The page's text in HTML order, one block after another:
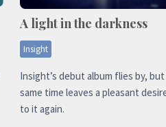
A light in the darkness
Insight
Insight’s debut album flies by,
same time leaves a pleasant
to it again.